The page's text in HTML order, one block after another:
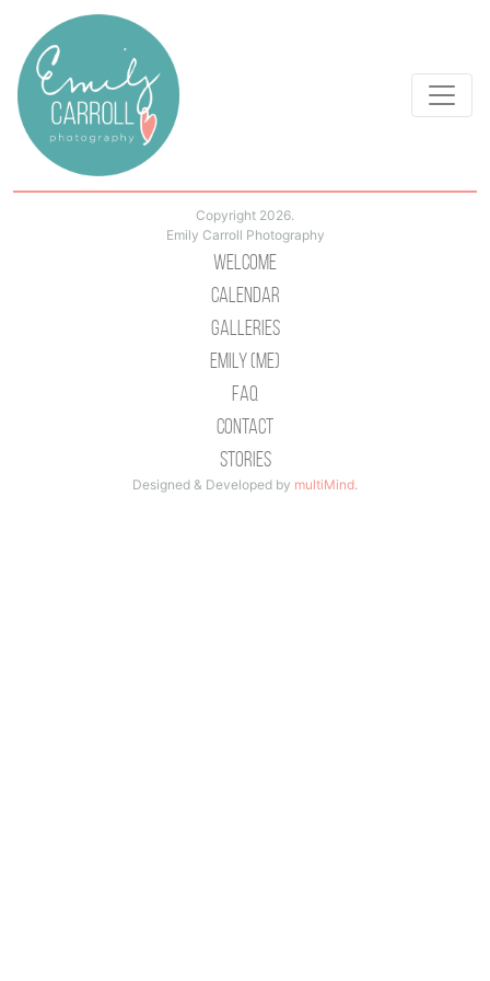
Copyright 2026.
Emily Carroll Photography
Welcome
Calendar
Galleries
Emily (Me)
Faq
Contact
Stories
Designed & Developed by multiMind.